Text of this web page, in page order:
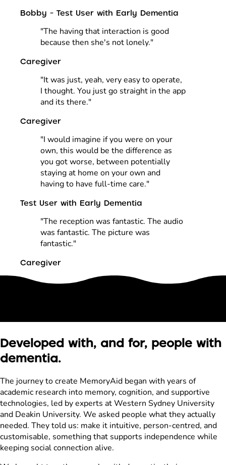
Bobby - Test User with Early Dementia
"The having that interaction is good
because then she's not lonely."
Caregiver
"It was just, yeah, very easy to operate,
I thought. You just go straight in the app
and its there."
Caregiver
"I would imagine if you were on your
own, this would be the difference as
you got worse, between potentially
staying at home on your own and
having to have full-time care."
Test User with Early Dementia
"The reception was fantastic. The audio
was fantastic. The picture was
fantastic."
Caregiver
Developed with, and for, people with
dementia.
The journey to create MemoryAid began with years of
academic research into memory, cognition, and supportive
technologies, led by experts at Western Sydney University
and Deakin University. We asked people what they actually
needed. They told us: make it intuitive, person-centred, and
customisable, something that supports independence while
keeping social connection alive.